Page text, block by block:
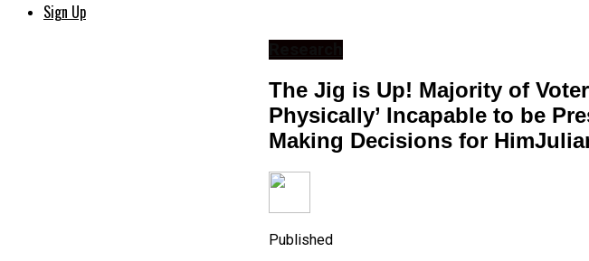
Sign Up
The Jig is Up! Majority of
Physically’ Incapable to be
Making Decisions for
Published